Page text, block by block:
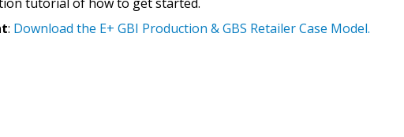
: Download the E+ GBI Production & GBS Retailer Case Model.